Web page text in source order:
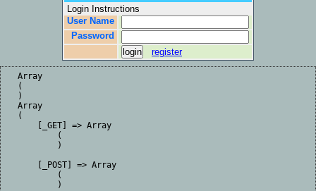
Login Instructions
User Name
Password
register
Array
(
)
Array
(
    [_GET] => Array
        (
        )
    [_POST] => Array
        (
        )